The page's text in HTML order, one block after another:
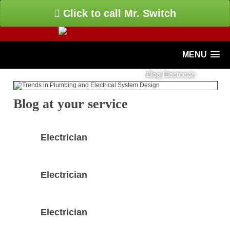
Click to call Mr. Switch
MENU
Blog Electrician
Blog at your service
Electrician
Electrician
Electrician